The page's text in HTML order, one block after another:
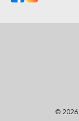
© 2026